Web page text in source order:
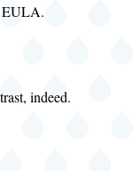
EULA.
indeed.